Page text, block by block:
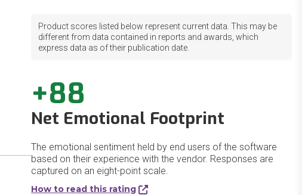
Product scores listed below represent current data. This may be
different from data contained in reports and awards, which
express data as of their publication date.
+88
Net Emotional Footprint
The emotional sentiment held by end users of the software
based on their experience with the vendor. Responses are
captured on an eight-point scale.
How to read this rating